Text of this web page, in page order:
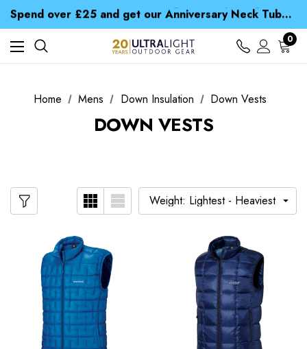
Spend over £25 and get our Anniversary Neck Tube for 1p
Free UK Delivery when you spend over £ 15
Time Saver Guide to Choosing a Waterproof Jacket
Spend over £25 and get our Anniversary Neck Tube for 1p
0
Home Mens Down Insulation Down Vests
DOWN VESTS